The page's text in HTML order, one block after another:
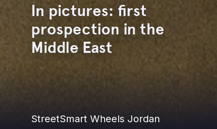
In pictures: first
prospection in the
Middle East
StreetSmart Wheels Jordan